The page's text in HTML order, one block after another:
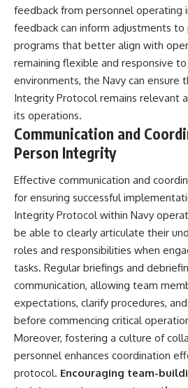
feedback from personnel operating
feedback can inform adjustments
programs that better align with
remaining flexible and responsive
environments, the Navy can ensure
Integrity Protocol remains relevant
its operations.
Communication and
Person Integrity
Effective communication and
for ensuring successful
Integrity Protocol within Navy
be able to clearly articulate their
roles and responsibilities when
tasks. Regular briefings and
communication, allowing team
expectations, clarify procedures,
before commencing critical
Moreover, fostering a culture of
personnel enhances coordination
protocol. Encouraging team-